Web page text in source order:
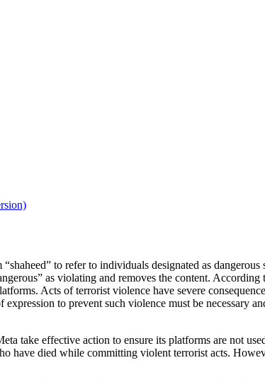
to refer to individuals designated as
as violating and removes the content.
Acts of terrorist violence have severe
to prevent such violence must be necessary
take effective action to ensure its platforms are not
have died while committing violent terrorist acts.